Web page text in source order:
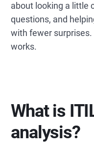
about looking a little
questions, and
with fewer surprises.
works.
What is
analysis?